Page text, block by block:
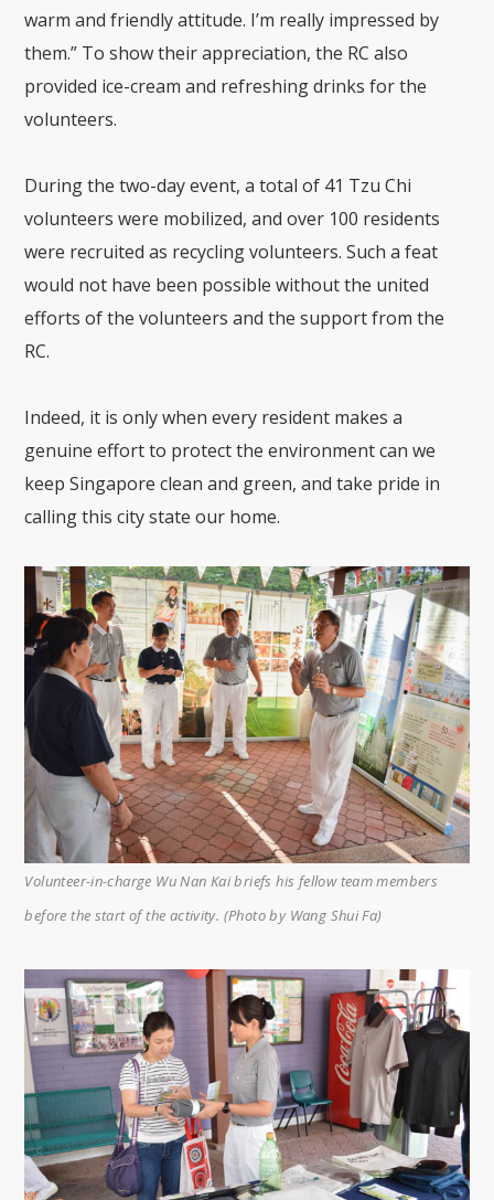
warm and friendly attitude. I’m really impressed by
them.” To show their appreciation, the RC also
provided ice-cream and refreshing drinks for the
volunteers.
During the two-day event, a total of 41 Tzu Chi
volunteers were mobilized, and over 100 residents
were recruited as recycling volunteers. Such a feat
would not have been possible without the united
efforts of the volunteers and the support from the
RC.
Indeed, it is only when every resident makes a
genuine effort to protect the environment can we
keep Singapore clean and green, and take pride in
calling this city state our home.
Volunteer-in-charge Wu Nan Kai briefs his fellow team members
before the start of the activity. (Photo by Wang Shui Fa)